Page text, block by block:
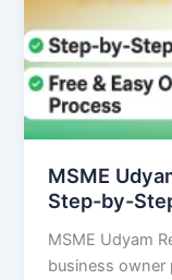
MSME
Step-by-
MSME Udyam
business owner